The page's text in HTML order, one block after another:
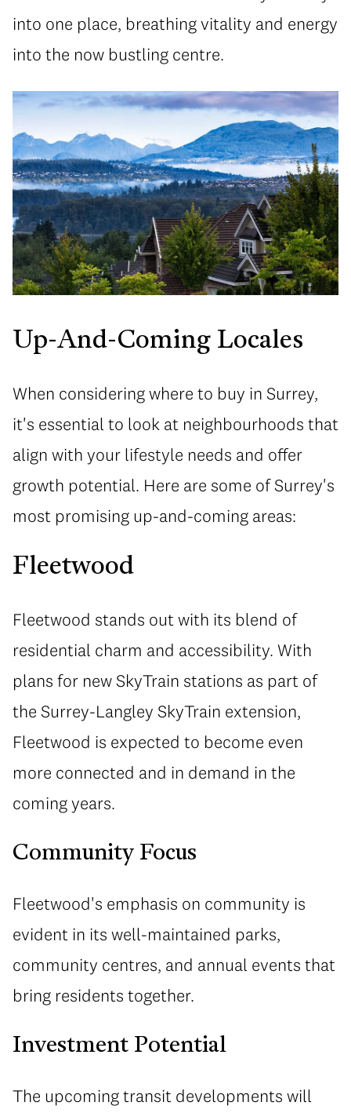
into one place, breathing vitality and energy
into the now bustling centre.
Up-And-Coming Locales
When considering where to buy in Surrey,
it's essential to look at neighbourhoods that
align with your lifestyle needs and offer
growth potential. Here are some of Surrey's
most promising up-and-coming areas:
Fleetwood
Fleetwood stands out with its blend of
residential charm and accessibility. With
plans for new SkyTrain stations as part of
the Surrey-Langley SkyTrain extension,
Fleetwood is expected to become even
more connected and in demand in the
coming years.
Community Focus
Fleetwood's emphasis on community is
evident in its well-maintained parks,
community centres, and annual events that
bring residents together.
Investment Potential
The upcoming transit developments will